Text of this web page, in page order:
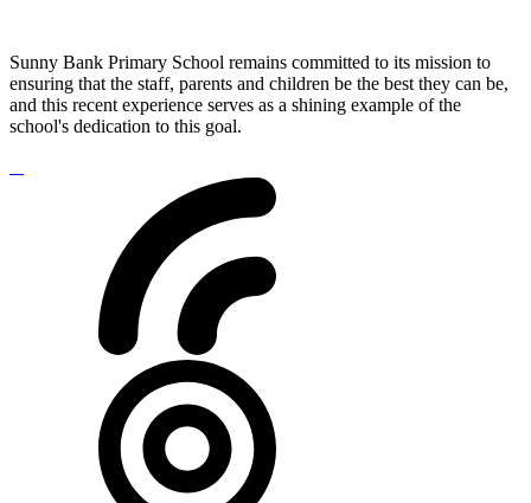
Sunny Bank Primary School remains committed to its mission to
ensuring that the staff, parents and children be the best they can be,
and this recent experience serves as a shining example of the
school's dedication to this goal.